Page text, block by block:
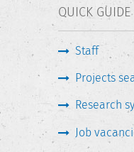
QUICK GUIDE
Staff
Projects
Research
Job